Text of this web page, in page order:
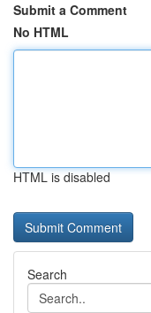
Submit a Comment
No HTML
HTML is disabled
Search